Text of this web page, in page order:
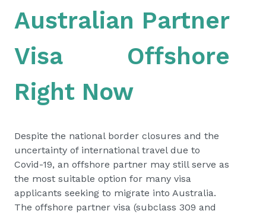
Australian Partner
Visa Offshore
Right Now
Despite the national border closures and the
uncertainty of international travel due to
Covid-19, an offshore partner may still serve as
the most suitable option for many visa
applicants seeking to migrate into Australia.
The offshore partner visa (subclass 309 and